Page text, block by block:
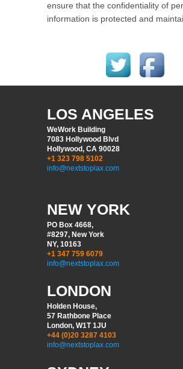
ensure that the confidentiality of
information is protected and
LOS ANGELES
WeWork Building
7083 Hollywood Blvd
Hollywood, CA 90028
+1 323 798 5102
info@nextstoplax.com
NEW YORK
PO Box 4668,
#8297, New York
NY, 10163
+1 347 759 6079
info@nextstoplax.com
LONDON
Holden House,
57 Rathbone Place
London, W1T 1JU
+44 (0)20 3287 4103
info@nextstoplax.com